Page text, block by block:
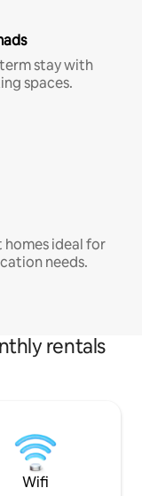
stay with
spaces.
ideal for
needs.
rentals
Wifi